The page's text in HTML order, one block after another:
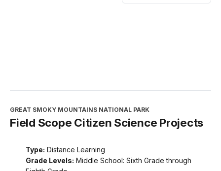
GREAT SMOKY MOUNTAINS NATIONAL PARK
Field Scope Citizen Science Projects
Type: Distance Learning
Grade Levels: Middle School: Sixth Grade through